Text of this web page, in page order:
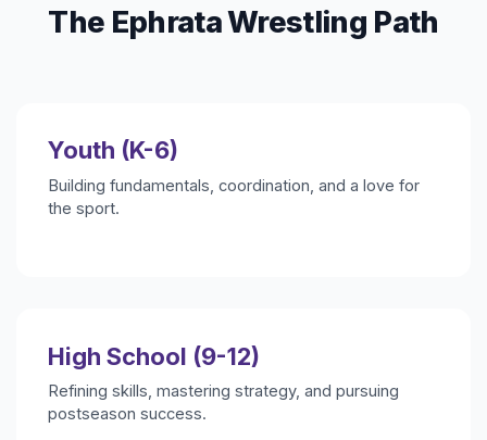
The Ephrata Wrestling Path
Youth (K-6)
Building fundamentals, coordination, and a love for
the sport.
High School (9-12)
Refining skills, mastering strategy, and pursuing
postseason success.